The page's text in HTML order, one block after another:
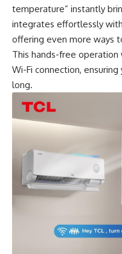
temperature” instantly
integrates effortlessly
offering even more ways
This hands-free
Wi-Fi connection,
long.